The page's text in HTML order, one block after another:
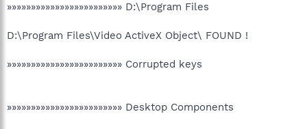
»»»»»»»»»»»»»»»»»»»»»»»» D:\Program Files
D:\Program Files\Video ActiveX Object\ FOUND !
»»»»»»»»»»»»»»»»»»»»»»»» Corrupted keys
»»»»»»»»»»»»»»»»»»»»»»»» Desktop Components